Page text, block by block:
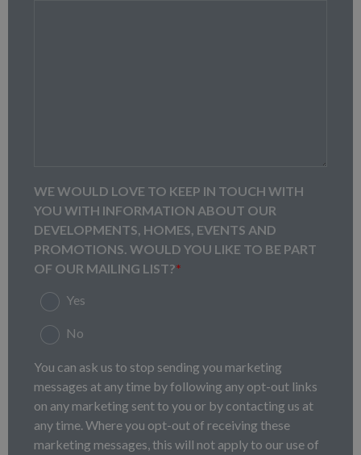
WE WOULD LOVE TO KEEP IN TOUCH WITH
YOU WITH INFORMATION ABOUT OUR
DEVELOPMENTS, HOMES, EVENTS AND
PROMOTIONS. WOULD YOU LIKE TO BE PART
OF OUR MAILING LIST?*
Yes
No
You can ask us to stop sending you marketing
messages at any time by following any opt-out links
on any marketing sent to you or by contacting us at
any time. Where you opt-out of receiving these
marketing messages, this will not apply to our use of